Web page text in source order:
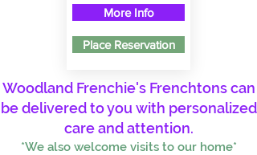
More Info
Place Reservation
Woodland Frenchie's Frenchtons can
be delivered to you with personalized
care and attention.
*We also welcome visits to our home*